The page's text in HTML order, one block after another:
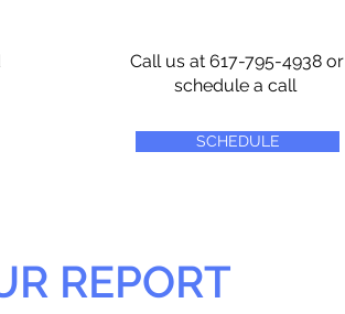
Call us at 617-795-4938 or
schedule a call
SCHEDULE
REPORT